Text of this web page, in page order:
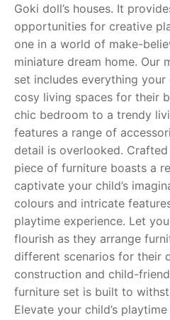
Razor FAQ
RollyToys FAQ
Toimsa FAQ
Goki doll’s houses. It
opportunities for creative
one in a world of make-
miniature dream home. Our
set includes everything
cosy living spaces for their
chic bedroom to a trendy
features a range of
detail is overlooked.
piece of furniture boasts a
captivate your child’s
colours and intricate
playtime experience. Let
flourish as they arrange
different scenarios for their
construction and child-
furniture set is built to
Elevate your child’s